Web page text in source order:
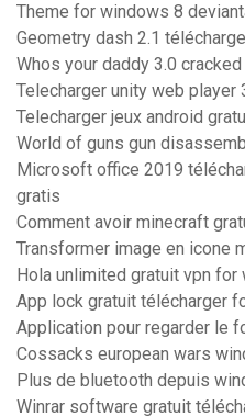
Theme for windows 8
Geometry dash 2.1
Whos your daddy 3.0
Telecharger unity web player
Telecharger jeux android
World of guns gun
Microsoft office 2019
gratis
Comment avoir minecraft
Transformer image en icone
Hola unlimited gratuit vpn for
App lock gratuit télécharger
Application pour regarder le
Cossacks european wars
Plus de bluetooth depuis
Winrar software gratuit